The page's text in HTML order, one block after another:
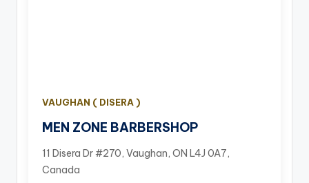
VAUGHAN ( DISERA )
MEN ZONE BARBERSHOP
11 Disera Dr #270, Vaughan, ON L4J 0A7,
Canada